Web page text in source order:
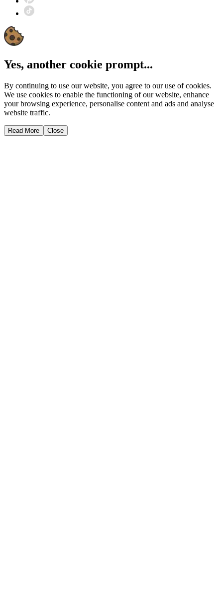
Yes, another cookie prompt...
By continuing to use our website, you agree to our use of cookies.
We use cookies to enable the functioning of our website, enhance
your browsing experience, personalise content and ads and analyse
website traffic.
Read More Close